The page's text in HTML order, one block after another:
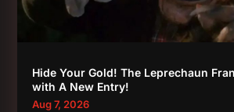
Hide Your Gold! The Leprechaun
with A New Entry!
Aug 7, 2026